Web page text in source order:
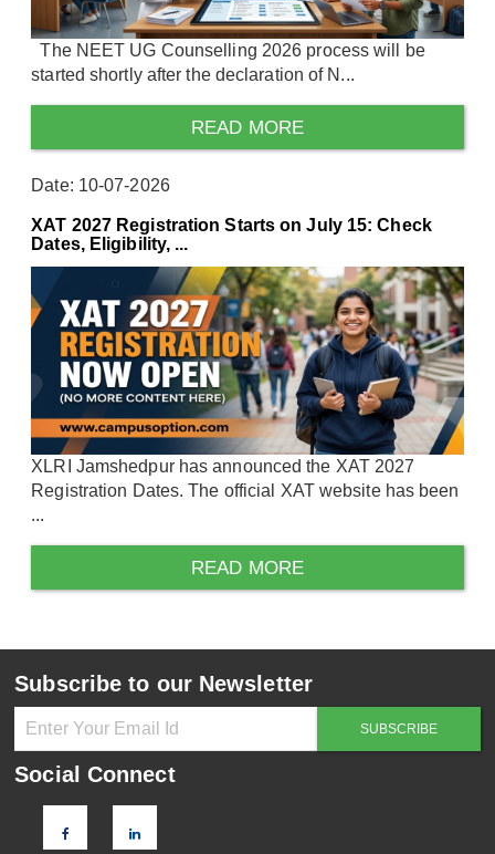
The NEET UG Counselling 2026 process will be
started shortly after the declaration of N...
READ MORE
Date: 10-07-2026
XAT 2027 Registration Starts on July 15: Check
Dates, Eligibility, ...
XLRI Jamshedpur has announced the XAT 2027
Registration Dates. The official XAT website has been
...
READ MORE
Subscribe to our Newsletter
Social Connect